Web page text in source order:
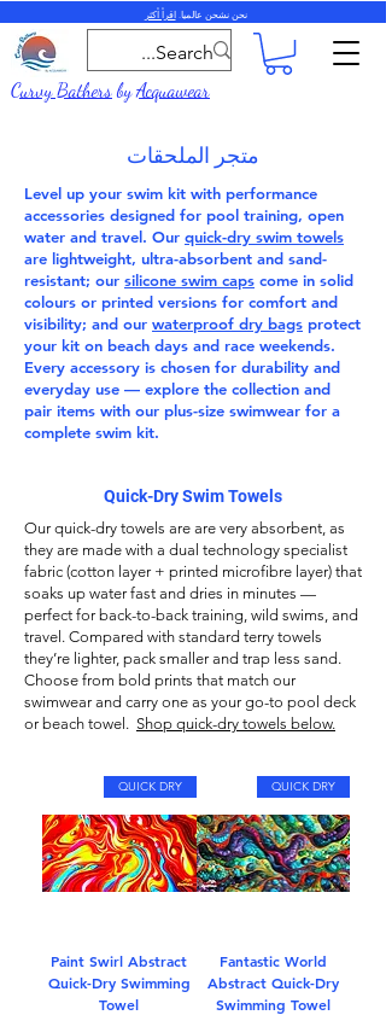
نحن نشحن عالميا. اقرأ أكثر
Curvy BathersbyAcquawear
متجر الملحقات
Level up your swim kit with performance
accessories designed for pool training, open
water and travel. Our quick-dry swim towels
are lightweight, ultra-absorbent and sand-
resistant; our silicone swim caps come in solid
colours or printed versions for comfort and
visibility; and our waterproof dry bags protect
your kit on beach days and race weekends.
Every accessory is chosen for durability and
everyday use — explore the collection and
pair items with our plus-size swimwear for a
complete swim kit.
Quick-Dry Swim Towels
Ourquick-dry towels are are very absorbent, as
they are made with a dual technology specialist
fabric (cotton layer + printed microfibre layer) that
soaks up water fast and dries in minutes —
perfect for back-to-back training, wild swims, and
travel. Compared with standard terry towels
they’re lighter, pack smaller and trap less sand.
Choose from bold prints that match our
swimwearand carry one as your go-to pool deck
or beach towel. Shop quick-dry towels below.
QUICK DRY
Fantastic World
Abstract Quick-Dry
Swimming Towel
QUICK DRY
Paint Swirl Abstract
Quick-Dry Swimming
Towel